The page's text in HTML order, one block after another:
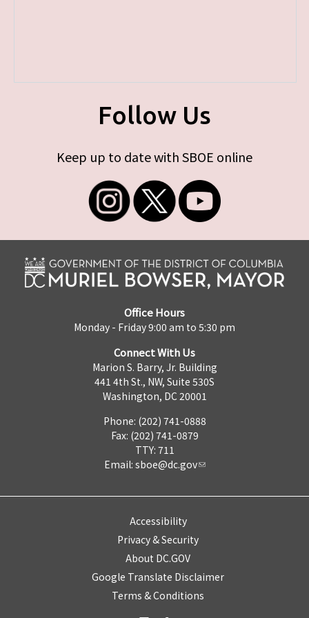
Follow Us
Keep up to date with SBOE online
Office Hours
Monday - Friday 9:00 am to 5:30 pm
Connect With Us
Marion S. Barry, Jr. Building
441 4th St., NW, Suite 530S
Washington, DC 20001
Phone: (202) 741-0888
Fax: (202) 741-0879
TTY: 711
Email: sboe@dc.gov
Accessibility
Privacy & Security
About DC.GOV
Google Translate Disclaimer
Terms & Conditions